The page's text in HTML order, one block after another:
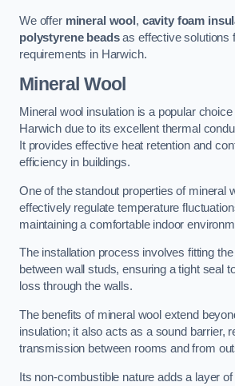
We offer mineral wool , cavity foam
polystyrene beadsas effective solutions
requirements in Harwich.
Mineral Wool
Mineral wool insulation is a popular
Harwich due to its excellent thermal
It provides effective heat retention and
efficiency in buildings.
One of the standout properties of mineral
effectively regulate temperature
maintaining a comfortable indoor
The installation process involves fitting
between wall studs, ensuring a tight seal
loss through the walls.
The benefits of mineral wool extend
insulation; it also acts as a sound barrier,
transmission between rooms and from
Its non-combustible nature adds a layer